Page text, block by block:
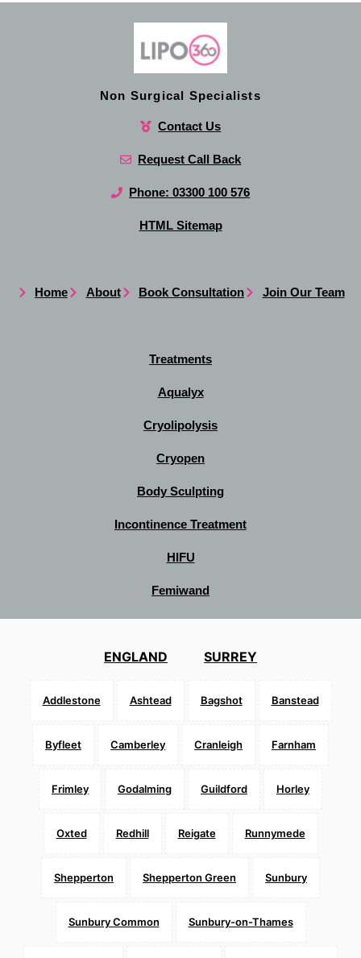
Non Surgical Specialists
Contact Us
Request Call Back
Phone: 03300 100 576
HTML Sitemap
Home About Book Consultation Join Our Team
Treatments
Aqualyx
Cryolipolysis
Cryopen
Body Sculpting
Incontinence Treatment
HIFU
Femiwand
ENGLAND SURREY
Addlestone Ashtead Bagshot Banstead
Byfleet Camberley Cranleigh Farnham
Frimley Godalming Guildford Horley
Oxted Redhill Reigate Runnymede
Shepperton Shepperton Green Sunbury
Sunbury Common Sunbury-on-Thames